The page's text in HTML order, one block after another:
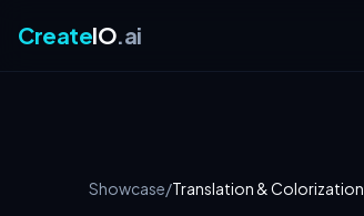
CreateIO.ai
Showcase/Translation & Colorization